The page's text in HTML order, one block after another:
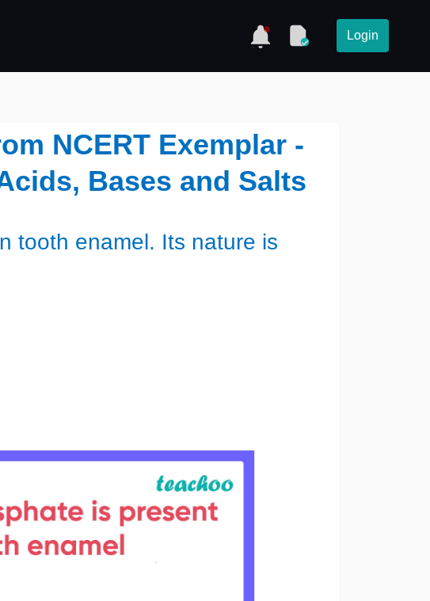
Login
NCERT Exemplar -
Bases and Salts
tooth enamel. Its nature is